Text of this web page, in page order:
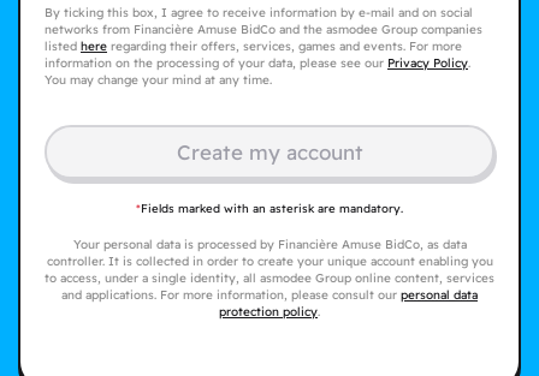
By ticking this box, I agree to receive information by e-mail and on social
networks from Financière Amuse BidCo and the asmodee Group companies
listed here regarding their offers, services, games and events. For more
information on the processing of your data, please see our Privacy Policy.
You may change your mind at any time.
Create my account
*Fields marked with an asterisk are mandatory.
Your personal data is processed by Financière Amuse BidCo, as data
controller. It is collected in order to create your unique account enabling you
to access, under a single identity, all asmodee Group online content, services
and applications. For more information, please consult our personal data
protection policy.